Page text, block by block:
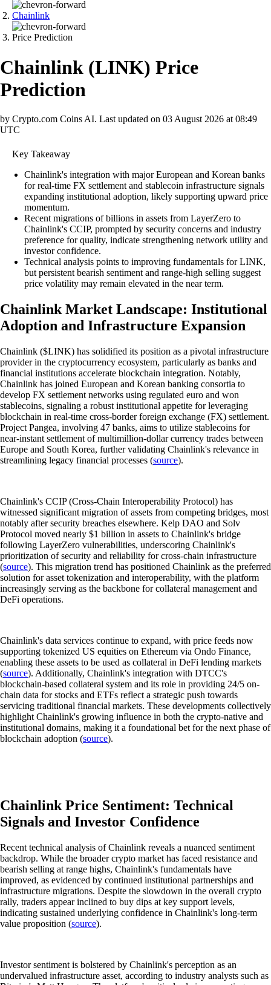
Chainlink
Price Prediction
Chainlink (LINK) Price
Prediction
by Crypto.com Coins AI. Last updated on 03 August 2026 at 08:49
UTC
Key Takeaway
Chainlink's integration with major European and Korean banks
for real-time FX settlement and stablecoin infrastructure signals
expanding institutional adoption, likely supporting upward price
momentum.
Recent migrations of billions in assets from LayerZero to
Chainlink's CCIP, prompted by security concerns and industry
preference for quality, indicate strengthening network utility and
investor confidence.
Technical analysis points to improving fundamentals for LINK,
but persistent bearish sentiment and range-high selling suggest
price volatility may remain elevated in the near term.
Chainlink Market Landscape: Institutional
Adoption and Infrastructure Expansion
Chainlink ($LINK) has solidified its position as a pivotal infrastructure
provider in the cryptocurrency ecosystem, particularly as banks and
financial institutions accelerate blockchain integration. Notably,
Chainlink has joined European and Korean banking consortia to
develop FX settlement networks using regulated euro and won
stablecoins, signaling a robust institutional appetite for leveraging
blockchain in real-time cross-border foreign exchange (FX) settlement.
Project Pangea, involving 47 banks, aims to utilize stablecoins for
near-instant settlement of multimillion-dollar currency trades between
Europe and South Korea, further validating Chainlink's relevance in
streamlining legacy financial processes (source).
Chainlink's CCIP (Cross-Chain Interoperability Protocol) has
witnessed significant migration of assets from competing bridges, most
notably after security breaches elsewhere. Kelp DAO and Solv
Protocol moved nearly $1 billion in assets to Chainlink's bridge
following LayerZero vulnerabilities, underscoring Chainlink's
prioritization of security and reliability for cross-chain infrastructure
(source). This migration trend has positioned Chainlink as the preferred
solution for asset tokenization and interoperability, with the platform
increasingly serving as the backbone for collateral management and
DeFi operations.
Chainlink's data services continue to expand, with price feeds now
supporting tokenized US equities on Ethereum via Ondo Finance,
enabling these assets to be used as collateral in DeFi lending markets
(source). Additionally, Chainlink's integration with DTCC's
blockchain-based collateral system and its role in providing 24/5 on-
chain data for stocks and ETFs reflect a strategic push towards
servicing traditional financial markets. These developments collectively
highlight Chainlink's growing influence in both the crypto-native and
institutional domains, making it a foundational bet for the next phase of
blockchain adoption (source).
Chainlink Price Sentiment: Technical
Signals and Investor Confidence
Recent technical analysis of Chainlink reveals a nuanced sentiment
backdrop. While the broader crypto market has faced resistance and
bearish selling at range highs, Chainlink's fundamentals have
improved, as evidenced by continued institutional partnerships and
infrastructure migrations. Despite the slowdown in the overall crypto
rally, traders appear inclined to buy dips at key support levels,
indicating sustained underlying confidence in Chainlink's long-term
value proposition (source).
Investor sentiment is bolstered by Chainlink's perception as an
undervalued infrastructure asset, according to industry analysts such as